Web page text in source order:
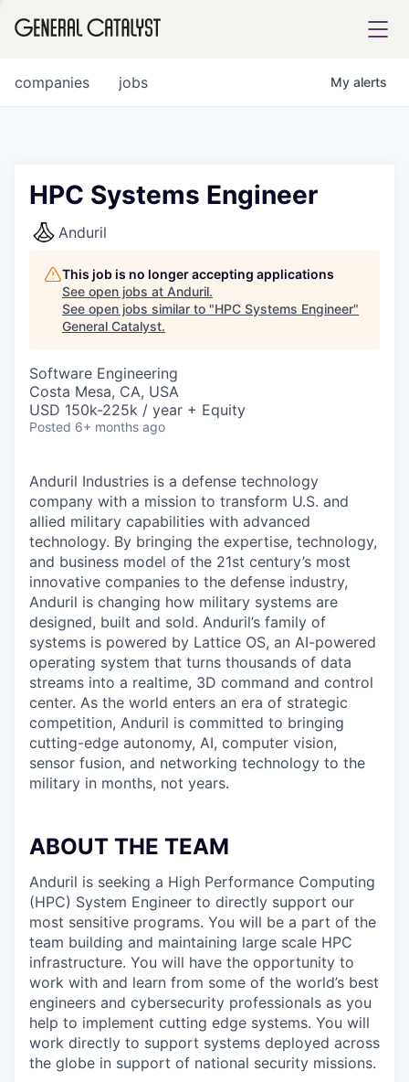
INSTITUTE
COMPANY
Content
jobs
companies My alerts
HPC Systems Engineer
Anduril
This job is no longer accepting applications
See open jobs at Anduril.
See open jobs similar to "HPC Systems Engineer"
General Catalyst.
Software Engineering
Costa Mesa, CA, USA
USD 150k-225k / year + Equity
Posted 6+ months ago
Anduril Industries is a defense technology
company with a mission to transform U.S. and
allied military capabilities with advanced
technology. By bringing the expertise, technology,
and business model of the 21st century’s most
innovative companies to the defense industry,
Anduril is changing how military systems are
designed, built and sold. Anduril’s family of
systems is powered by Lattice OS, an AI-powered
operating system that turns thousands of data
streams into a realtime, 3D command and control
center. As the world enters an era of strategic
competition, Anduril is committed to bringing
cutting-edge autonomy, AI, computer vision,
sensor fusion, and networking technology to the
military in months, not years.
ABOUT THE TEAM
Anduril is seeking a High Performance Computing
(HPC) System Engineer to directly support our
most sensitive programs. You will be a part of the
team building and maintaining large scale HPC
infrastructure. You will have the opportunity to
work with and learn from some of the world’s best
engineers and cybersecurity professionals as you
help to implement cutting edge systems. You will
work directly to support systems deployed across
the globe in support of national security missions.